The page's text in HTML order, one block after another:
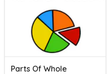
Parts Of Whole